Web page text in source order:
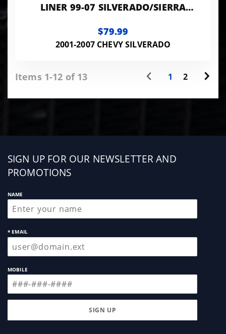
LINER 99-07 SILVERADO/SIERRA
STYLE
$79.99
2001-2007 CHEVY SILVERADO
Items 1-12 of 13 1 2
Sign
up
SIGN UP FOR OUR NEWSLETTER AND
PROMOTIONS
NAME
* EMAIL
MOBILE